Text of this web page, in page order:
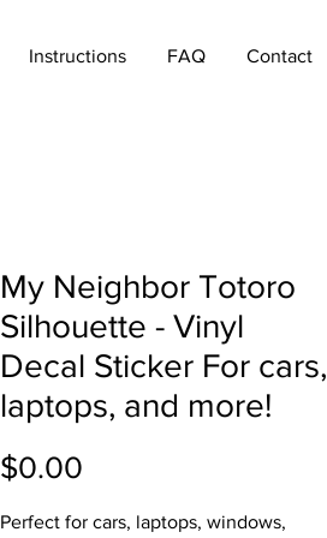
Instructions FAQ Contact
My Neighbor Totoro
Silhouette - Vinyl
Decal Sticker For cars,
laptops, and more!
$0.00
Perfect for cars, laptops, windows,